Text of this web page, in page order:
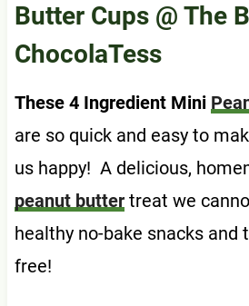
Butter Cups@ The
ChocolaTess
These 4 Ingredient Mini
are so quick and easy to
us happy! A delicious,
peanut buttertreat we
healthy no-bake snacks and
free!